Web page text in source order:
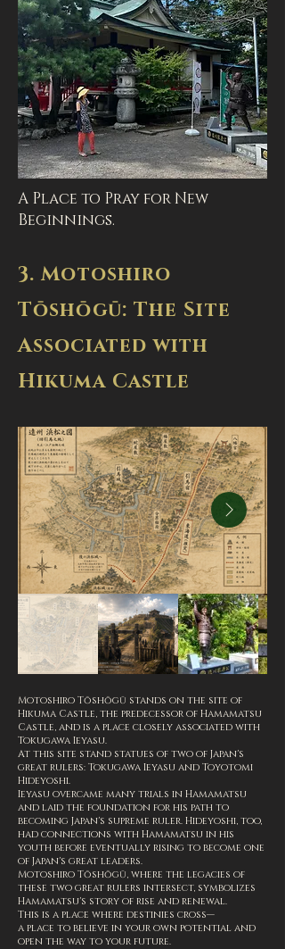
A Place to Pray for New
Beginnings.
3. Motoshiro
Tōshōgū: The Site
Associated with
Hikuma Castle
Motoshiro Tōshōgū stands on the site of
Hikuma Castle, the predecessor of Hamamatsu
Castle, and is a place closely associated with
Tokugawa Ieyasu.
At this site stand statues of two of Japan's
great rulers: Tokugawa Ieyasu and Toyotomi
Hideyoshi.
Ieyasu overcame many trials in Hamamatsu
and laid the foundation for his path to
becoming Japan's supreme ruler. Hideyoshi, too,
had connections with Hamamatsu in his
youth before eventually rising to become one
of Japan's great leaders.
Motoshiro Tōshōgū, where the legacies of
these two great rulers intersect, symbolizes
Hamamatsu's story of rise and renewal.
This is a place where destinies cross—
a place to believe in your own potential and
open the way to your future.